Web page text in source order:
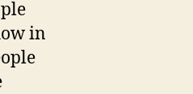
in